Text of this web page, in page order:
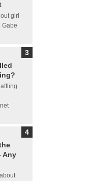
girl
Gabe
Any